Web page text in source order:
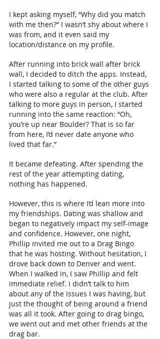
I kept asking myself, “Why did you match
with me then?” I wasn’t shy about where I
was from, and it even said my
location/distance on my profile.
After running into brick wall after brick
wall, I decided to ditch the apps. Instead,
I started talking to some of the other guys
who were also a regular at the club. After
talking to more guys in person, I started
running into the same reaction: “Oh,
you’re up near Boulder? That is so far
from here, I’d never date anyone who
lived that far.”
It became defeating. After spending the
rest of the year attempting dating,
nothing has happened.
However, this is where I’d lean more into
my friendships. Dating was shallow and
began to negatively impact my self-image
and confidence. However, one night,
Phillip invited me out to a Drag Bingo
that he was hosting. Without hesitation, I
drove back down to Denver and went.
When I walked in, I saw Phillip and felt
immediate relief. I didn’t talk to him
about any of the issues I was having, but
just the thought of being around a friend
was all it took. After going to drag bingo,
we went out and met other friends at the
drag bar.